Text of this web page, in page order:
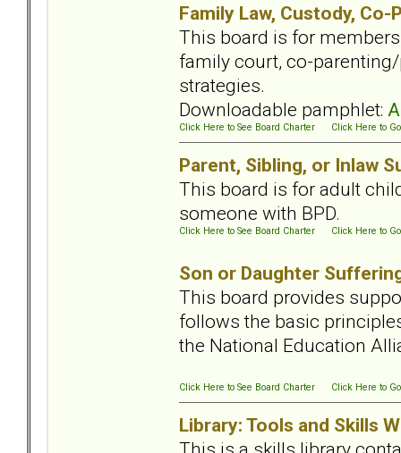
Family Law, Custody,
This board is for
family court, co-
strategies.
Downloadable pamphlet:
Click Here to See Board Charter Click Here to
Parent, Sibling, or Inlaw
This board is for adult
someone with BPD.
Click Here to See Board Charter Click Here to
Son or Daughter
This board provides
follows the basic
the National Education
Click Here to See Board Charter Click Here to
Library: Tools and Skills